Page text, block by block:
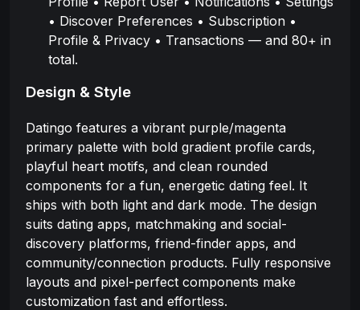
• Discover Preferences • Subscription •
Profile & Privacy • Transactions — and 80+ in
total.
Design & Style
Datingo features a vibrant purple/magenta
primary palette with bold gradient profile cards,
playful heart motifs, and clean rounded
components for a fun, energetic dating feel. It
ships with both light and dark mode. The design
suits dating apps, matchmaking and social-
discovery platforms, friend-finder apps, and
community/connection products. Fully responsive
layouts and pixel-perfect components make
customization fast and effortless.